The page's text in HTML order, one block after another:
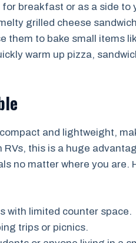
breakfast or as a side to
grilled cheese
them to bake small items
warm up pizza,
and lightweight,
this is a huge
no matter where you are.
with limited counter space.
trips or picnics.